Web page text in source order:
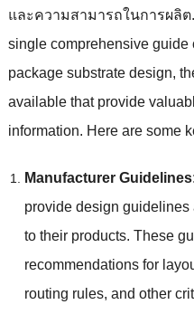
และความสามารถในการผลิต.
single comprehensive guide
package substrate design,
available that provide
information. Here are some
Manufacturer Guidelines:
provide design
to their products. These
recommendations for
routing rules, and other